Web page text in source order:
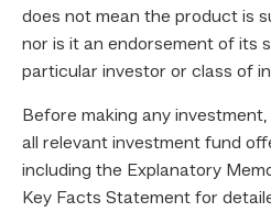
does not mean the product is
nor is it an endorsement of its
particular investor or class of
Before making any
all relevant investment fund
including the Explanatory
Key Facts Statement for